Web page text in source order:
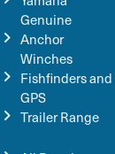
Genuine
Anchor
Winches
Fishfinders and
GPS
Trailer Range